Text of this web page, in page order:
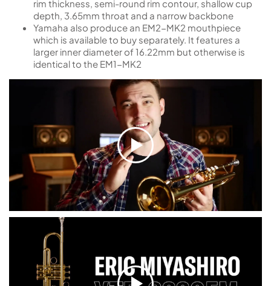
rim thickness, semi-round rim contour, shallow cup
depth, 3.65mm throat and a narrow backbone
Yamaha also produce an EM2-MK2 mouthpiece
which is available to buy separately. It features a
larger inner diameter of 16.22mm but otherwise is
identical to the EM1-MK2